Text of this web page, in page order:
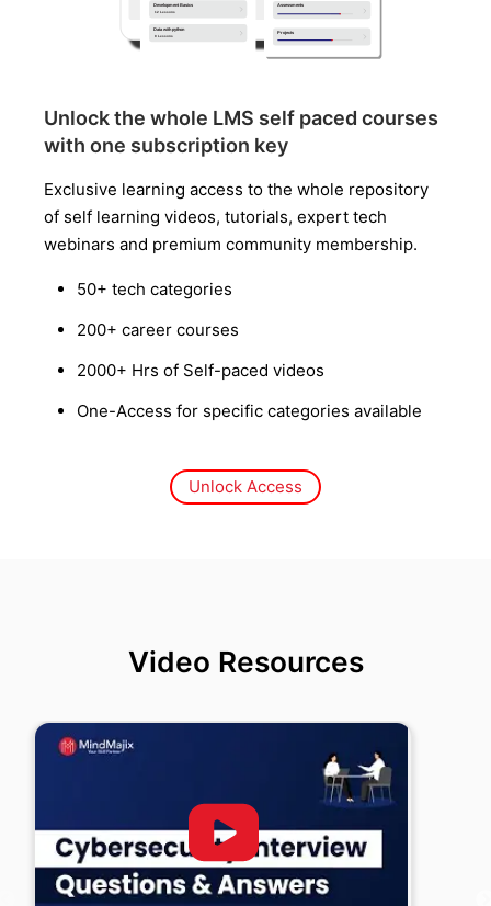
Unlock the whole LMS self paced courses
with one subscription key
Exclusive learning access to the whole repository
of self learning videos, tutorials, expert tech
webinars and premium community membership.
50+ tech categories
200+ career courses
2000+ Hrs of Self-paced videos
One-Access for specific categories available
Unlock Access
Video Resources